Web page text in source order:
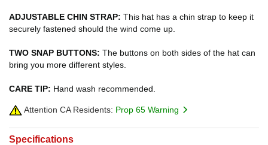
ADJUSTABLE CHIN STRAP: This hat has a chin strap to keep it
securely fastened should the wind come up.
TWO SNAP BUTTONS: The buttons on both sides of the hat can
bring you more different styles.
CARE TIP: Hand wash recommended.
Attention CA Residents: Prop 65 Warning
Specifications